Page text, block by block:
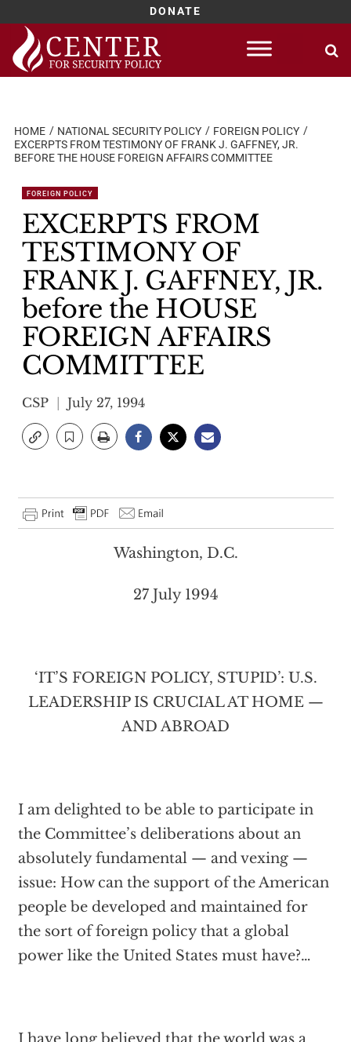
DONATE
Skip
content
HOME NATIONAL SECURITY POLICY
FOREIGN POLICY
EXCERPTS FROM TESTIMONY OF FRANK J. GAFFNEY, JR.
BEFORE THE HOUSE FOREIGN AFFAIRS COMMITTEE
FOREIGN POLICY
EXCERPTS FROM
TESTIMONY OF
FRANK J. GAFFNEY, JR.
before the HOUSE
FOREIGN AFFAIRS
COMMITTEE
CSP July 27, 1994
Washington, D.C.
27 July 1994
‘IT’S FOREIGN POLICY, STUPID’: U.S.
LEADERSHIP IS CRUCIAL AT HOME —
AND ABROAD
I am delighted to be able to participate in
the Committee’s deliberations about an
absolutely fundamental — and vexing —
issue: How can the support of the American
people be developed and maintained for
the sort of foreign policy that a global
power like the United States must have?…